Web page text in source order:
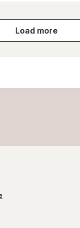
Load more
store
results